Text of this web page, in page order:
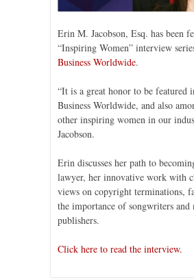
Erin M. Jacobson, Esq. has been
“Inspiring Women” interview
Business Worldwide.
“It is a great honor to be featured
Business Worldwide, and also
other inspiring women in our
Jacobson.
Erin discusses her path to
lawyer, her innovative work with
views on copyright terminations,
the importance of songwriters and
publishers.
Click here to read the interview.